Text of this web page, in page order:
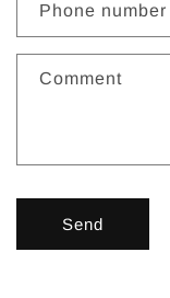
t
f
Phone number
Comment
Send